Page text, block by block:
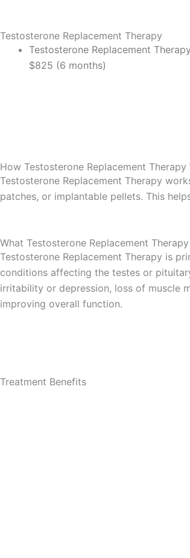
Testosterone Replacement Therapy
Testosterone Replacement Therapy
$825 (6 months)
How Testosterone Replacement Therapy​
Testosterone Replacement Therapy
patches, or implantable pellets. This
What Testosterone Replacement
Testosterone Replacement Therapy is
conditions affecting the testes or
irritability or depression, loss of muscle
improving overall function.
Treatment Benefits